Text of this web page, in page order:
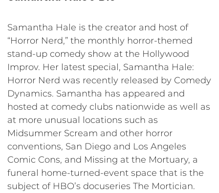
Samantha Hale is the creator and host of
“Horror Nerd,” the monthly horror-themed
stand-up comedy show at the Hollywood
Improv. Her latest special, Samantha Hale:
Horror Nerd was recently released by Comedy
Dynamics. Samantha has appeared and
hosted at comedy clubs nationwide as well as
at more unusual locations such as
Midsummer Scream and other horror
conventions, San Diego and Los Angeles
Comic Cons, and Missing at the Mortuary, a
funeral home-turned-event space that is the
subject of HBO’s docuseries The Mortician.